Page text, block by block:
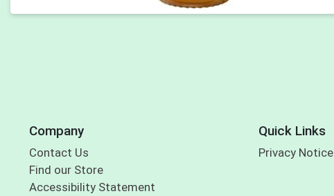
Company
Contact Us
Find our Store
Accessibility Statement
Quick Links
Privacy Notice